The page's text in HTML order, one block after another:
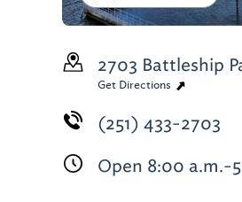
2703 Battleship
Get Directions
(251) 433-2703
Open 8:00 a.m.-